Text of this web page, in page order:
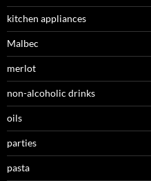
kitchen appliances
Malbec
merlot
non-alcoholic drinks
oils
parties
pasta